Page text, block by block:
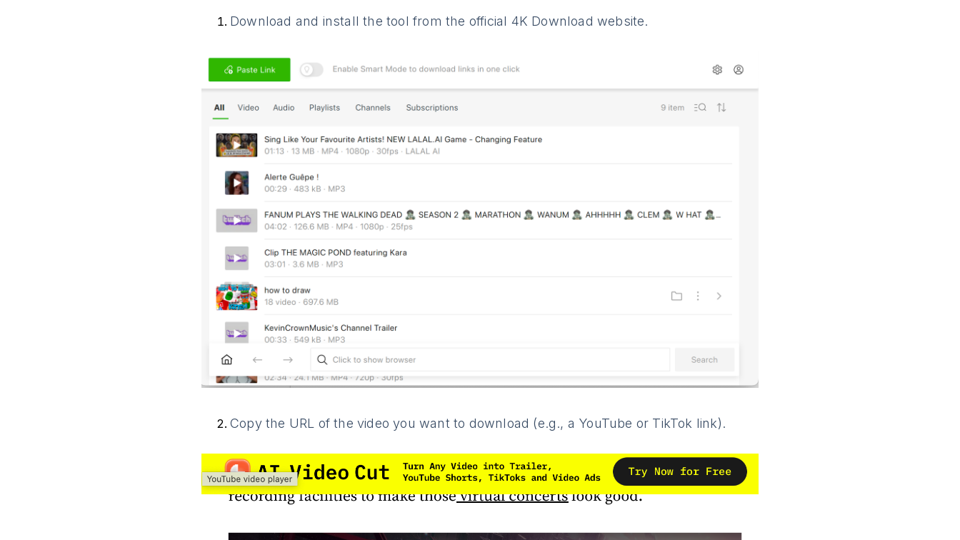
Download and install the tool from the official 4K Download website.
Copy the URL of the video you want to download (e.g., a YouTube or TikTok link).